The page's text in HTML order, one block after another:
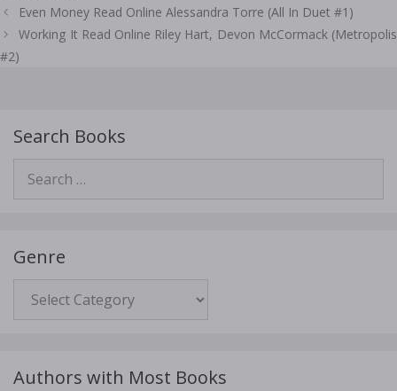
Post
navigation
Even Money Read Online Alessandra Torre (All In Duet #1)
Working It Read Online Riley Hart, Devon McCormack (Metropolis
#2)
Search Books
for:
Genre
Authors with Most Books